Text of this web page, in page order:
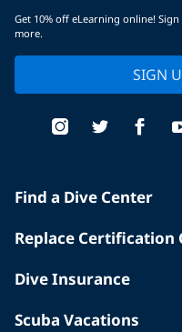
Get 10% off eLearning online!
more.
SIGN
Find a Dive Center
Replace Certification
Dive Insurance
Scuba Vacations